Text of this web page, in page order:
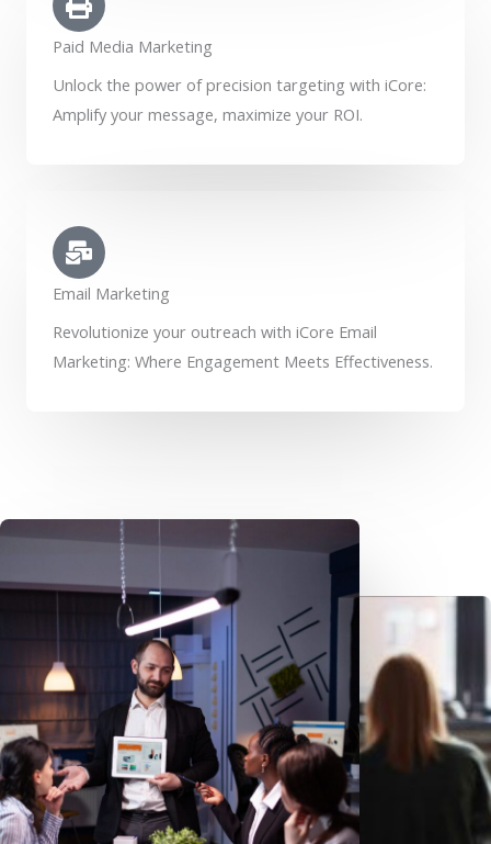
Paid Media Marketing
Unlock the power of precision targeting with iCore:
Amplify your message, maximize your ROI.
Email Marketing
Revolutionize your outreach with iCore Email
Marketing: Where Engagement Meets Effectiveness.